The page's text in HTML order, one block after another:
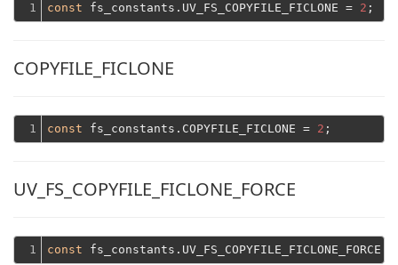
1 const fs_constants.UV_FS_COPYFILE_FICLONE = 2
COPYFILE_FICLONE
1 const fs_constants.COPYFILE_FICLONE = 2
UV_FS_COPYFILE_FICLONE_FORCE
1 const fs_constants.UV_FS_COPYFILE_FICLONE_FORCE